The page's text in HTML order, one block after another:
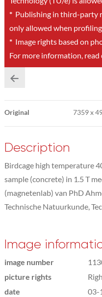
*Publishing in third-party
only allowed when
*Image rights based on
For more information,
Original 7359x
Description
Birdcage high temperature
sample (concrete) in 1.5 T
(magnetenlab) van PhD
Technische Natuurkunde,
Image
image number
picture rights
date
03-